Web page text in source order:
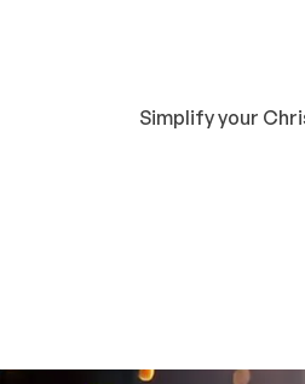
Simplify your